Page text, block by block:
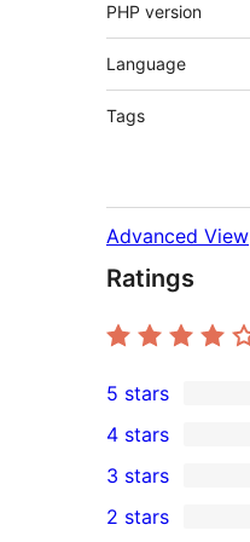
PHP version
Language
Tags
Advanced View
Ratings
12
5-
star
reviews
5 stars
4-
star
4 stars
0
3-
3 stars
2 stars